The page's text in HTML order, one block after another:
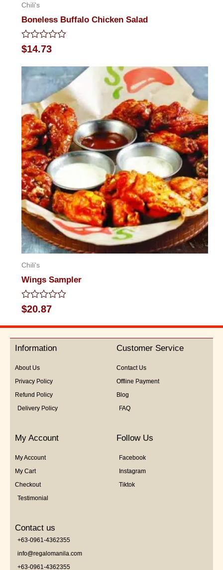
Chili's
Boneless Buffalo Chicken Salad
Rated
0
5
$14.73
Chili's
Wings Sampler
Rated
0
out
5
$20.87
Information
About Us
Privacy Policy
Refund Policy
Delivery Policy
Customer Service
Contact Us
Offline Payment
Blog
FAQ
My Account
My Account
My Cart
Checkout
Testimonial
Follow Us
Facebook
Instagram
Tiktok
Contact us
+63-0961-4362355
info@regalomanila.com
+63-0961-4362355